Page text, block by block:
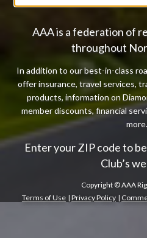
AAA is a federation of
throughout
In addition to our best-in-class
offer insurance, travel services,
products, information on
member discounts, financial
more.
Enter your ZIP code to
Club’s
Copyright ©AAA
Terms of Use | Privacy Policy |